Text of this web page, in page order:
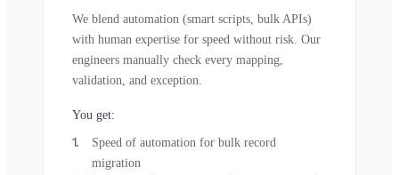
We blend automation (smart scripts, bulk APIs)
with human expertise for speed without risk. Our
engineers manually check every mapping,
validation, and exception.
You get:
Speed of automation for bulk record
migration